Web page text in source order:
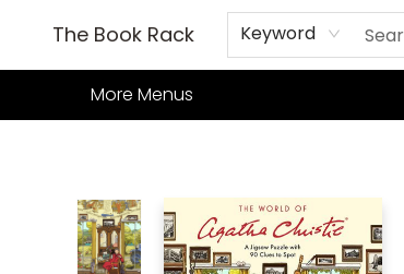
The Book Rack Keyword
Home
Books
TCG
Games
Our Cafe
Events
About Us
More Menus